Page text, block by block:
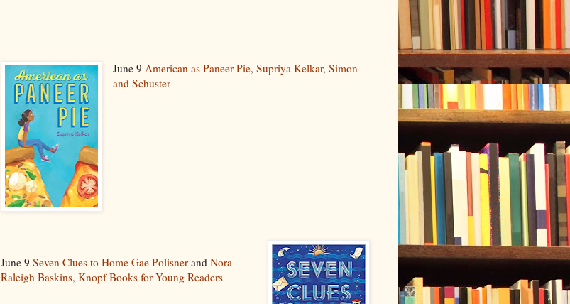
June 9American as Paneer Pie,Supriya Kelkar,Simon
and Schuster
June 9 Seven Clues to Home Gae Polisner and Nora
Raleigh Baskins, Knopf Books for Young Readers